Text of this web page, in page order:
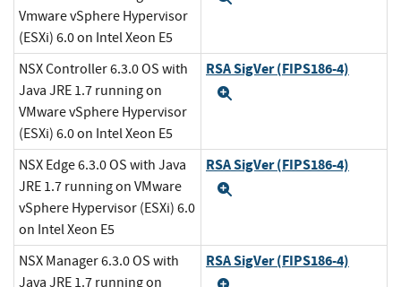
Vmware vSphere Hypervisor
(ESXi) 6.0 on Intel Xeon E5
NSX Controller 6.3.0 OS with
Java JRE 1.7 running on
VMware vSphere Hypervisor
(ESXi) 6.0 on Intel Xeon E5
RSA SigVer (FIPS186-4)
NSX Edge 6.3.0 OS with Java
JRE 1.7 running on VMware
vSphere Hypervisor (ESXi) 6.0
on Intel Xeon E5
RSA SigVer (FIPS186-4)
NSX Manager 6.3.0 OS with
Java JRE 1.7 running on
RSA SigVer (FIPS186-4)